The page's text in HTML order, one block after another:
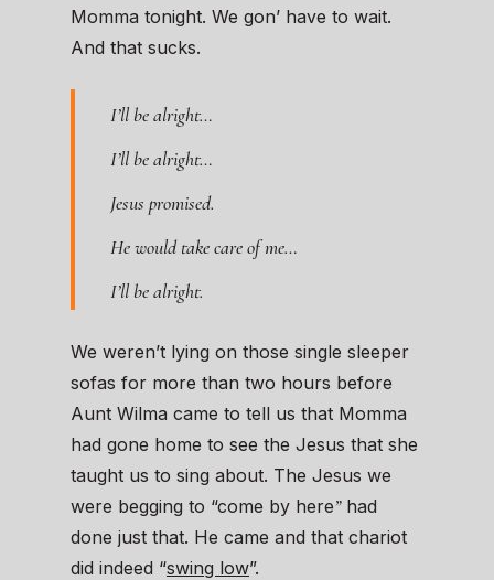
Momma tonight. We gon’ have to wait.
And that sucks.
I’ll be alright…
I’ll be alright…
Jesus promised.
He would take care of me…
I’ll be alright.
We weren’t lying on those single sleeper
sofas for more than two hours before
Aunt Wilma came to tell us that Momma
had gone home to see the Jesus that she
taught us to sing about. The Jesus we
were begging to “come by here”had
done just that. He came and that chariot
did indeed “swing low”.